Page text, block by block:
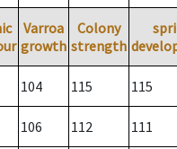
Varroa
growth
Colony
strength
104 115 115
106 112 111